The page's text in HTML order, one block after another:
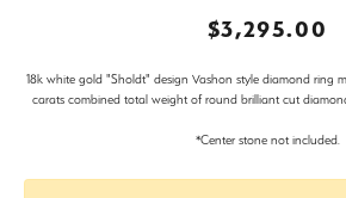
$3,295.00
18k white gold "Sholdt" design Vashon style diamond ring
carats combined total weight of round brilliant cut
*Center stone not included.